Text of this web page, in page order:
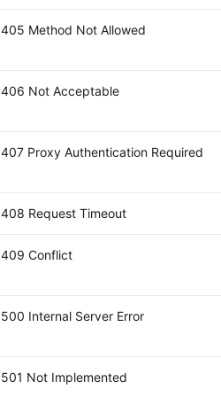
405 Method Not Allowed
406 Not Acceptable
407 Proxy Authentication Required
408 Request Timeout
409 Conflict
500 Internal Server Error
501 Not Implemented